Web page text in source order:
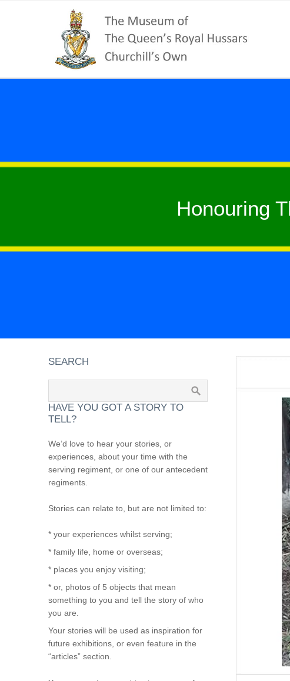
Honouring
SEARCH
HAVE YOU GOT A STORY TO
TELL?
We’d love to hear your stories, or
experiences, about your time with the
serving regiment, or one of our antecedent
regiments.
Stories can relate to, but are not limited to:
* your experiences whilst serving;
* family life, home or overseas;
* places you enjoy visiting;
* or, photos of 5 objects that mean
something to you and tell the story of who
you are.
Your stories will be used as inspiration for
future exhibitions, or even feature in the
“articles” section.